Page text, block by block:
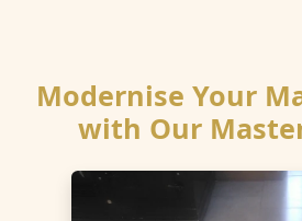
Modernise Your
with Our